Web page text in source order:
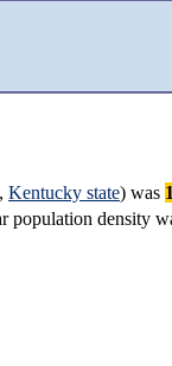
Kentucky state) was
population density